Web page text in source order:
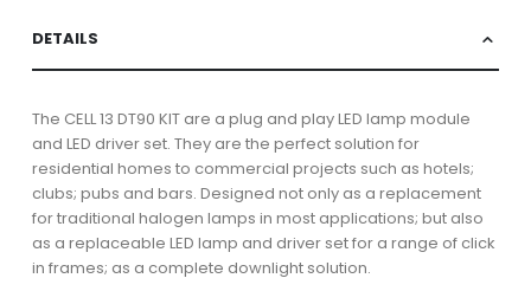
DETAILS
The CELL 13 DT90 KIT are a plug and play LED lamp module
and LED driver set. They are the perfect solution for
residential homes to commercial projects such as hotels;
clubs; pubs and bars. Designed not only as a replacement
for traditional halogen lamps in most applications; but also
as a replaceable LED lamp and driver set for a range of click
in frames; as a complete downlight solution.